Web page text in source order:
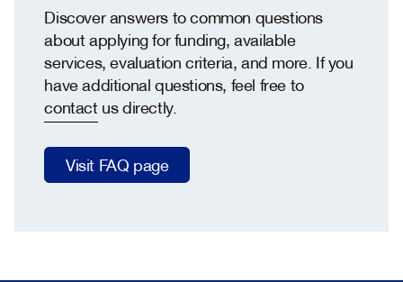
Discover answers to common questions
about applying for funding, available
services, evaluation criteria, and more. If you
have additional questions, feel free to
contactus directly.
Visit FAQ page